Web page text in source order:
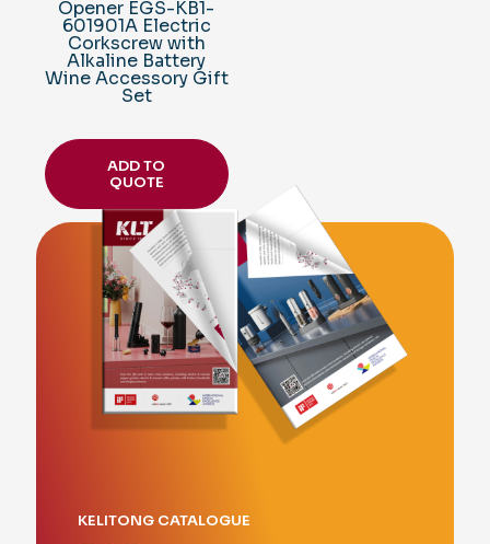
Opener EGS-KB1-
601901A Electric
Corkscrew with
Alkaline Battery
Wine Accessory Gift
Set
ADD TO
QUOTE
KELITONG CATALOGUE